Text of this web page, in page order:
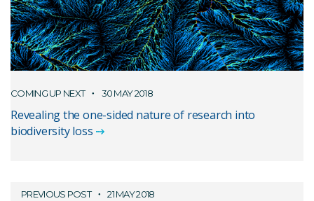
COMING UP NEXT 30 MAY 2018
Revealing the one-sided nature of research into
biodiversity loss
PREVIOUS POST 21 MAY 2018